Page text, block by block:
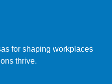
for shaping workplaces
thrive.